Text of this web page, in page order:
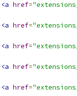
href=
href=
href=
href=
href=